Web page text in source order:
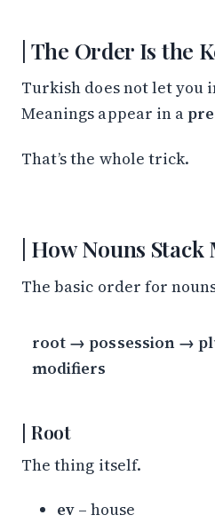
The Order Is the
Turkish does not let you
Meanings appear in a
That’s the whole trick.
How Nouns Stack
The basic order for
root → possession →
modifiers
Root
The thing itself.
ev – house